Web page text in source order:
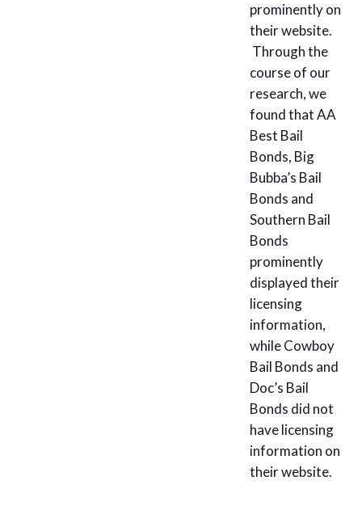
prominently on
their website.
Through the
course of our
research, we
found that AA
Best Bail
Bonds, Big
Bubba’s Bail
Bonds and
Southern Bail
Bonds
prominently
displayed their
licensing
information,
while Cowboy
Bail Bonds and
Doc’s Bail
Bonds did not
have licensing
information on
their website.